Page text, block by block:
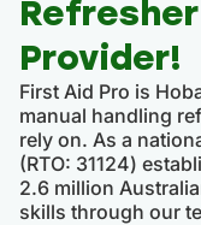
Provider!
First Aid Pro is
manual handling
rely on. As a
(RTO: 31124)
2.6 million
skills through our